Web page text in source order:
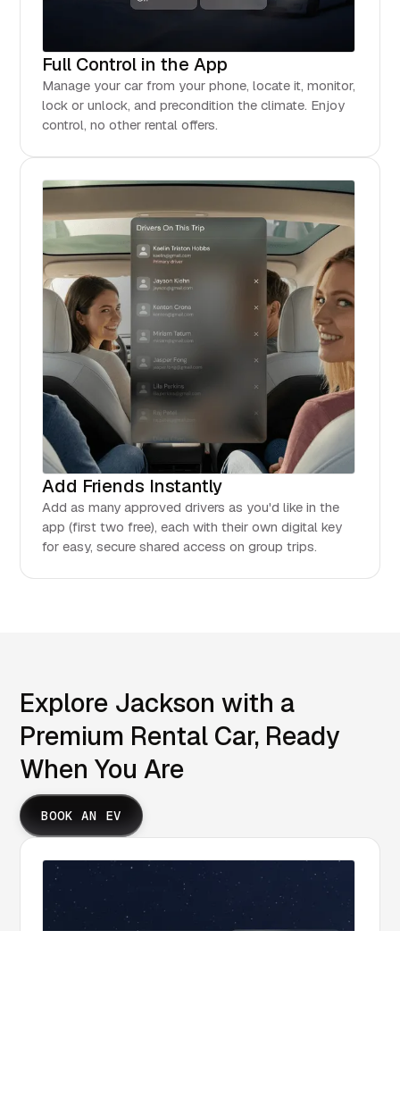
Full Control in the App
Manage your car from your phone, locate it, monitor,
lock or unlock, and precondition the climate. Enjoy
control, no other rental offers.
Add Friends Instantly
Add as many approved drivers as you'd like in the
app (first two free), each with their own digital key
for easy, secure shared access on group trips.
Explore Jackson with a
Premium Rental Car, Ready
When You Are
BOOK AN EV